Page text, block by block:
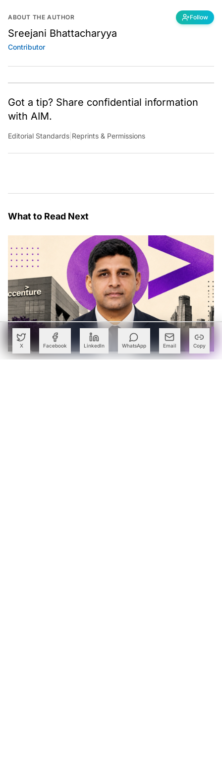
X Facebook LinkedIn WhatsApp Email Copy
ABOUT THE AUTHOR Follow
Sreejani Bhattacharyya
Contributor
Got a tip? Share confidential information
with AIM.
Editorial Standards Reprints & Permissions
What to Read Next